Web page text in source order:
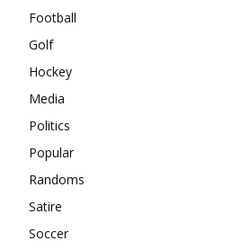
Football
Golf
Hockey
Media
Politics
Popular
Randoms
Satire
Soccer